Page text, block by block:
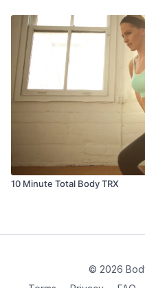
10 Minute Total Body TRX
© 2026